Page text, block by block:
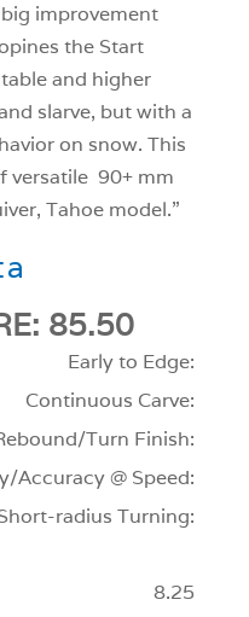
improvement
the Start
and higher
slarve, but with a
on snow. This
versatile 90+ mm
Tahoe model.”
85.50
Early to Edge:
Continuous Carve:
Turn Finish:
Accuracy @ Speed:
radius Turning:
8.25